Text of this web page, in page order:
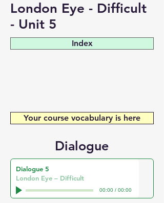
London Eye - Difficult
- Unit 5
Index
Your course vocabulary is here
Dialogue
Dialogue 5
London Eye – Difficult
00:00/ 00:00